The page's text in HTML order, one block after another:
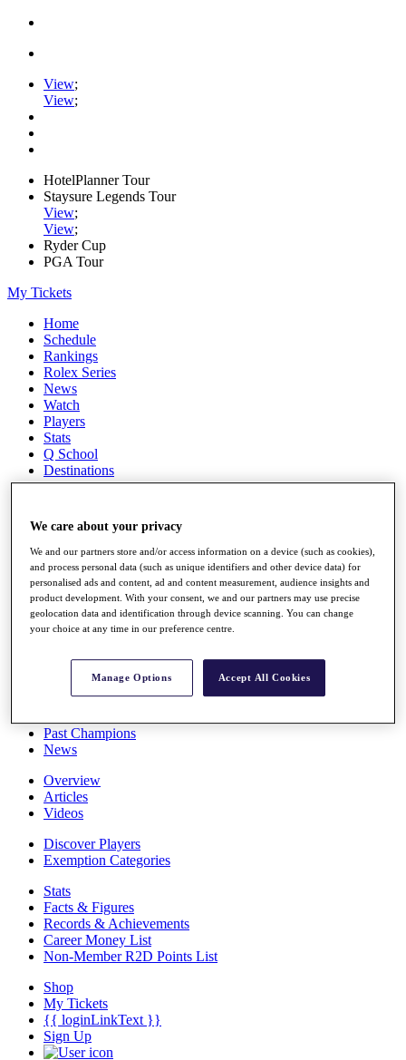
View;
View;
HotelPlanner Tour
Staysure Legends Tour
View;
View;
Ryder Cup
PGA Tour
My Tickets
Home
Schedule
Rankings
Rolex Series
News
Watch
Players
Stats
Q School
Destinations
All You Need to Know
Overview
Rankings
Race to Dubai Rankings Bonus Pool
About
Past Champions
News
Overview
Articles
Videos
Discover Players
Exemption Categories
Stats
Facts & Figures
Records & Achievements
Career Money List
Non-Member R2D Points List
Shop
My Tickets
{{ loginLinkText }}
Sign Up
We care about your privacy
We and our partners store and/or access information on a device (such as cookies),
and process personal data (such as unique identifiers and other device data) for
personalised ads and content, ad and content measurement, audience insights and
product development. With your consent, we and our partners may use precise
geolocation data and identification through device scanning. You can change
your choice at any time in our preference centre.
Manage Options Accept All Cookies